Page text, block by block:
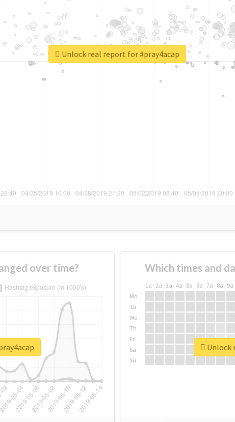
Unlock real report for #pray4acap
over time? Which times and
1a 2a 3a 4a 5a 6a 7a 8a 9a
Mo
Tu
We
Th
Fr
Sa
Su
Unlock